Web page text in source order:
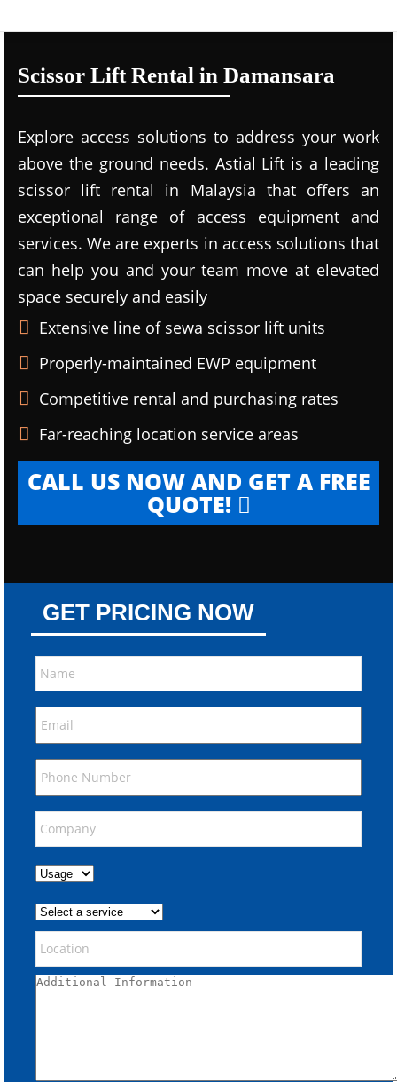
Scissor Lift Rental in Damansara
Explore access solutions to address your work
above the ground needs. Astial Lift is a leading
scissor lift rental in Malaysia that offers an
exceptional range of access equipment and
services. We are experts in access solutions that
can help you and your team move at elevated
space securely and easily
Extensive line of sewa scissor lift units
Properly-maintained EWP equipment
Competitive rental and purchasing rates
Far-reaching location service areas
CALL US NOW AND GET A FREE
QUOTE!
GET PRICING NOW